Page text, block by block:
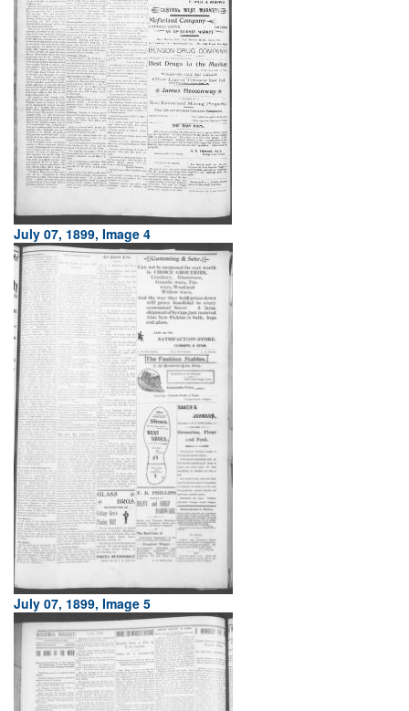
July 07, 1899, Image 4
July 07, 1899, Image 5